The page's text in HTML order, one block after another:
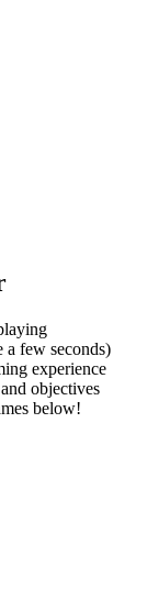
a few seconds)
experience
objectives
below!